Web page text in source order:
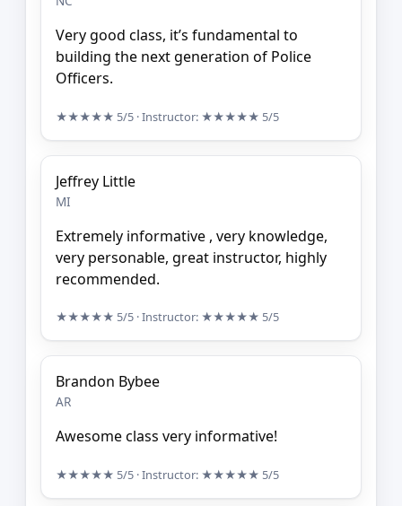
Very good class, it’s fundamental to
building the next generation of Police
Officers.
★★★★★ 5/5 · Instructor: ★★★★★ 5/5
Jeffrey Little
MI
Extremely informative , very knowledge,
very personable, great instructor, highly
recommended.
★★★★★ 5/5 · Instructor: ★★★★★ 5/5
Brandon Bybee
AR
Awesome class very informative!
★★★★★ 5/5 · Instructor: ★★★★★ 5/5